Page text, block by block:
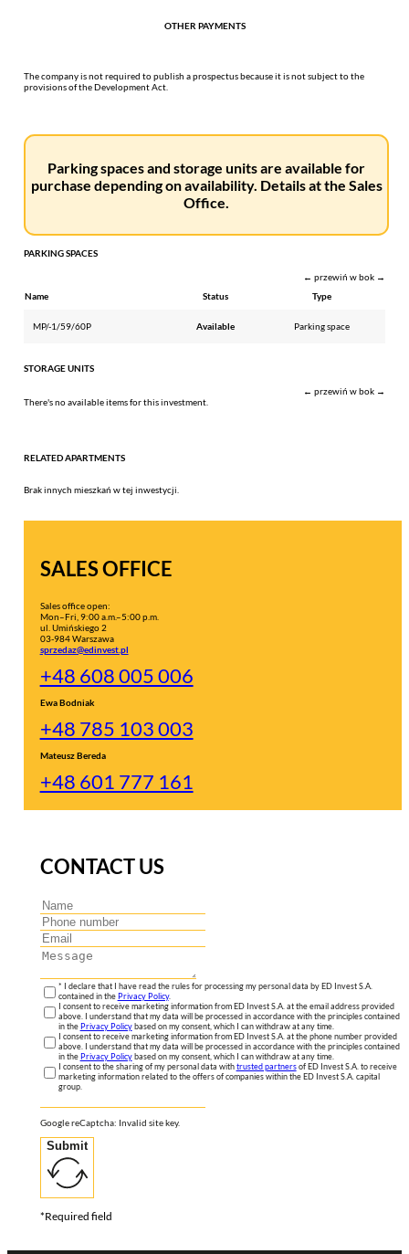
OTHER PAYMENTS
The company is not required to publish a prospectus because it is not subject to the
provisions of the Development Act.
Parking spaces and storage units are available for
purchase depending on availability. Details at the Sales
Office.
PARKING SPACES
← przewiń w bok →
Name
Status Type
MP/-1/59/60P Available Parking space
STORAGE UNITS
← przewiń w bok →
There's no available items for this investment.
RELATED APARTMENTS
Brak innych mieszkań w tej inwestycji.
SALES OFFICE
Sales office open:
Mon–Fri, 9:00 a.m.–5:00 p.m.
ul. Umińskiego 2
03-984 Warszawa
sprzedaz@edinvest.pl
+48 608 005 006
Ewa Bodniak
+48 785 103 003
Mateusz Bereda
+48 601 777 161
CONTACT US
* I declare that I have read the rules for processing my personal data by ED Invest S.A.
contained in thePrivacy Policy.
I consent to receive marketing information from ED Invest S.A. at the email address provided
above. I understand that my data will be processed in accordance with the principles contained
in thePrivacy Policybased on my consent, which I can withdraw at any time.
I consent to receive marketing information from ED Invest S.A. at the phone number provided
above. I understand that my data will be processed in accordance with the principles contained
in thePrivacy Policybased on my consent, which I can withdraw at any time.
I consent to the sharing of my personal data withtrusted partnersof ED Invest S.A. to receive
marketing information related to the offers of companies within the ED Invest S.A. capital
group.
Google reCaptcha: Invalid site key.
Submit
*Required field